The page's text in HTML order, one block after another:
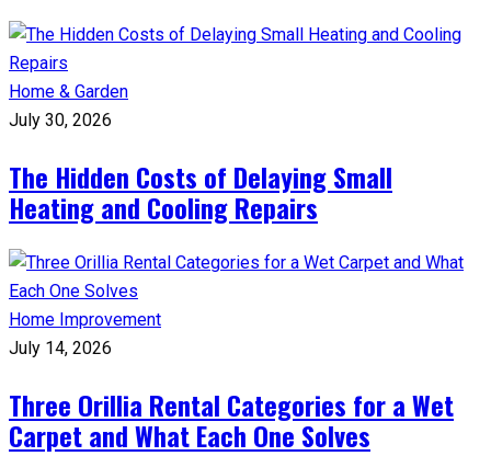
Home & Garden
July 30, 2026
The Hidden Costs of Delaying Small
Heating and Cooling Repairs
Home Improvement
July 14, 2026
Three Orillia Rental Categories for a Wet
Carpet and What Each One Solves